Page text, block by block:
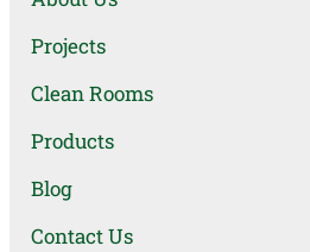
Projects
Clean Rooms
Products
Blog
Contact Us